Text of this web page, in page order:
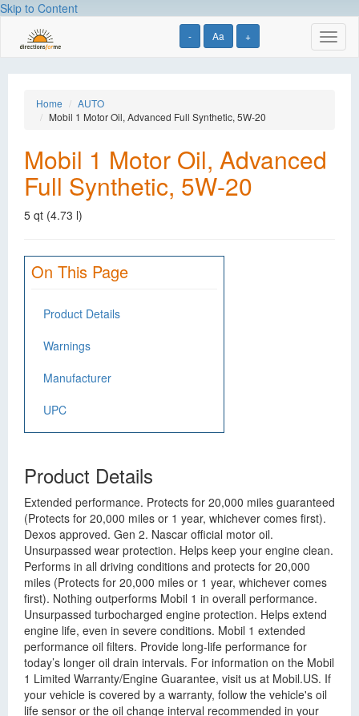
Skip to Content
- Aa +
Home
AUTO
Mobil 1 Motor Oil, Advanced Full Synthetic, 5W-20
Mobil 1 Motor Oil, Advanced
Full Synthetic, 5W-20
5 qt (4.73 l)
On This Page
Product Details
Warnings
Manufacturer
UPC
Product Details
Extended performance. Protects for 20,000 miles guaranteed
(Protects for 20,000 miles or 1 year, whichever comes first).
Dexos approved. Gen 2. Nascar official motor oil.
Unsurpassed wear protection. Helps keep your engine clean.
Performs in all driving conditions and protects for 20,000
miles (Protects for 20,000 miles or 1 year, whichever comes
first). Nothing outperforms Mobil 1 in overall performance.
Unsurpassed turbocharged engine protection. Helps extend
engine life, even in severe conditions. Mobil 1 extended
performance oil filters. Provide long-life performance for
today’s longer oil drain intervals. For information on the Mobil
1 Limited Warranty/Engine Guarantee, visit us at Mobil.US. If
your vehicle is covered by a warranty, follow the vehicle's oil
life sensor or the oil change interval recommended in your